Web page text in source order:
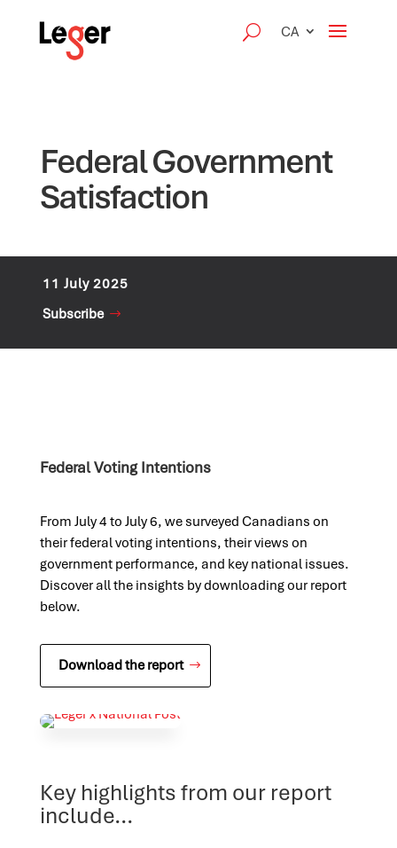
CA
Federal Government
Satisfaction
11 July 2025
Subscribe
Federal Voting Intentions
From July 4 to July 6, we surveyed Canadians on
their federal voting intentions, their views on
government performance, and key national issues.
Discover all the insights by downloading our report
below.
Download the report
Key highlights from our report
include...